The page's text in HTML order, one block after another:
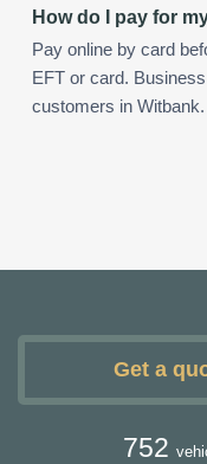
How do I pay for
Pay online by card
EFT or card.
customers in Witbank.
Get a
752